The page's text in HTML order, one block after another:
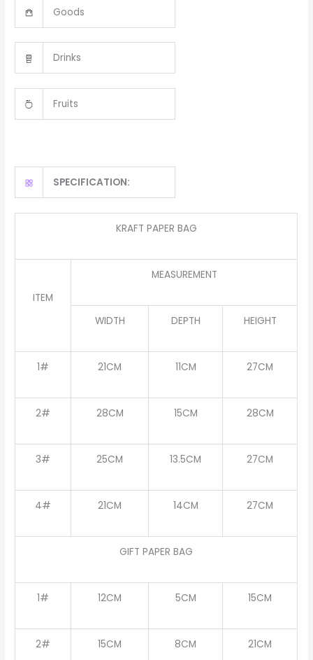
Goods
Drinks
Fruits
SPECIFICATION:
KRAFT PAPER BAG
ITEM
MEASUREMENT
WIDTH DEPTH HEIGHT
1# 21CM 11CM 27CM
2# 28CM 15CM 28CM
3# 25CM 13.5CM 27CM
4# 21CM 14CM 27CM
GIFT PAPER BAG
1# 12CM 5CM 15CM
2# 15CM 8CM 21CM